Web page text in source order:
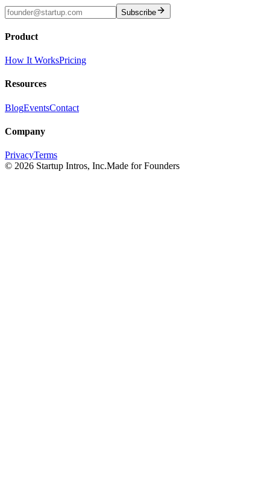
Subscribe
Product
How It WorksPricing
Resources
BlogEventsContact
Company
PrivacyTerms
© 2026 Startup Intros, Inc.Made for Founders